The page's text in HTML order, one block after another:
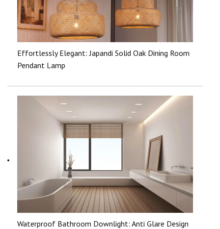
Effortlessly Elegant: Japandi Solid Oak Dining Room
Pendant Lamp
Waterproof Bathroom Downlight: Anti Glare Design